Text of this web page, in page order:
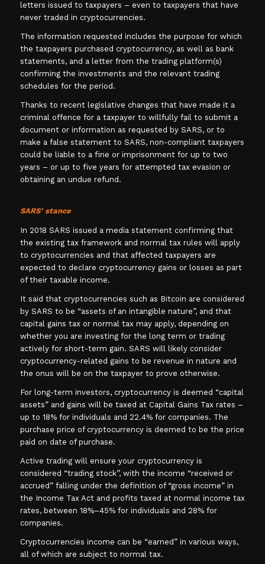
letters issued to taxpayers – even to taxpayers that have
never traded in cryptocurrencies.
The information requested includes the purpose for which
the taxpayers purchased cryptocurrency, as well as bank
statements, and a letter from the trading platform(s)
confirming the investments and the relevant trading
schedules for the period.
Thanks to recent legislative changes that have made it a
criminal offence for a taxpayer to willfully fail to submit a
document or information as requested by SARS, or to
make a false statement to SARS, non-compliant taxpayers
could be liable to a fine or imprisonment for up to two
years – or up to five years for attempted tax evasion or
obtaining an undue refund.
SARS’ stance
In 2018 SARS issued a media statement confirming that
the existing tax framework and normal tax rules will apply
to cryptocurrencies and that affected taxpayers are
expected to declare cryptocurrency gains or losses as part
of their taxable income.
It said that cryptocurrencies such as Bitcoin are considered
by SARS to be “assets of an intangible nature”, and that
capital gains tax or normal tax may apply, depending on
whether you are investing for the long term or trading
actively for short-term gain. SARS will likely consider
cryptocurrency-related gains to be revenue in nature and
the onus will be on the taxpayer to prove otherwise.
For long-term investors, cryptocurrency is deemed “capital
assets” and gains will be taxed at Capital Gains Tax rates –
up to 18% for individuals and 22.4% for companies. The
purchase price of cryptocurrency is deemed to be the price
paid on date of purchase.
Active trading will ensure your cryptocurrency is
considered “trading stock”, with the income “received or
accrued” falling under the definition of “gross income” in
the Income Tax Act and profits taxed at normal income tax
rates, between 18%–45% for individuals and 28% for
companies.
Cryptocurrencies income can be “earned” in various ways,
all of which are subject to normal tax.